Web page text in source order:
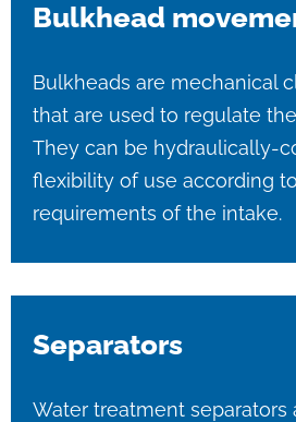
Bulkhead
Bulkheads are mechanical
that are used to regulate
They can be hydraulically-
flexibility of use according
requirements of the intake.
Separators
Water treatment separators